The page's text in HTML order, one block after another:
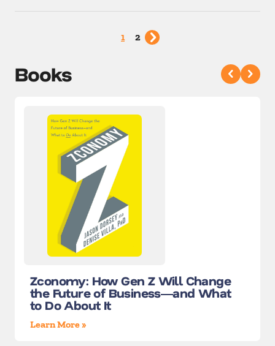
1 2
Books
Zconomy: How Gen Z Will Change
the Future of Business―and What
to Do About It
Learn More »